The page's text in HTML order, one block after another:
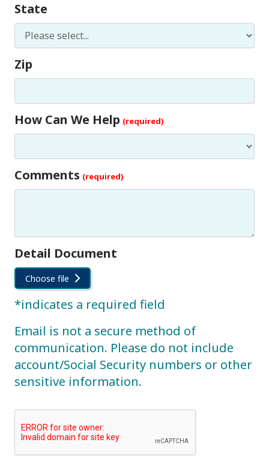
State
Zip
How Can We Help
Comments
Detail Document
Choose file
*indicates a required field
Email is not a secure method of
communication. Please do not include
account/Social Security numbers or other
sensitive information.